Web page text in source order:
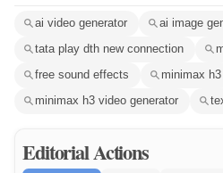
ai video generator
ai image
tata play dth new connection
free sound effects
minimax h3
minimax h3 video generator
Editorial Actions